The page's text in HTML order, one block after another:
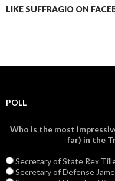
LIKE SUFFRAGIO ON
POLL
Who is the most
far) in the
Secretary of State Rex
Secretary of Defense